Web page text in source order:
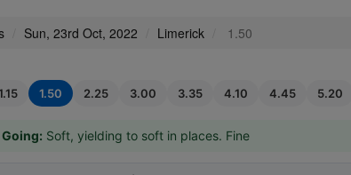
Sun, 23rd Oct, 2022 Limerick 1.50
1.50 2.25 3.00 3.35 4.10 4.45 5.20
Going: Soft, yielding to soft in places. Fine